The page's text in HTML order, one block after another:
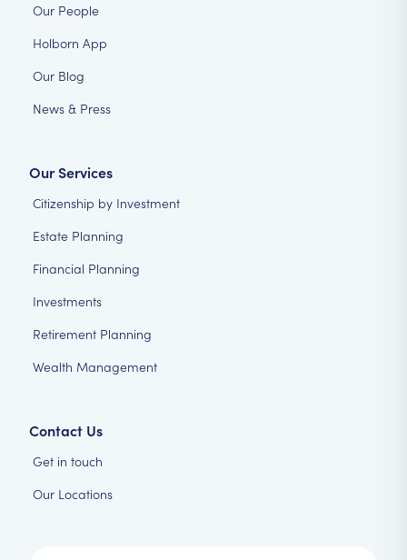
Our People
Holborn App
Our Blog
News & Press
Our Services
Citizenship by Investment
Estate Planning
Financial Planning
Investments
Retirement Planning
Wealth Management
Contact Us
Get in touch
Our Locations